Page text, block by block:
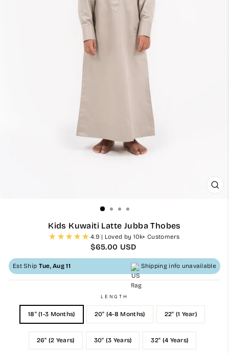
Kids Kuwaiti Latte Jubba Thobes
4.9 | Loved by 10k+ Customers
Regular
$65.00 USD
Est Ship Tue, Aug 11 Shipping info unavailable
LENGTH
18" (1-3 Months) 20" (4-8 Months) 22" (1 Year)
26" (2 Years) 30" (3 Years) 32" (4 Years)